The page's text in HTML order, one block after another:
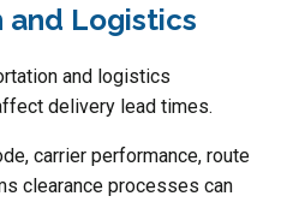
and Logistics
and logistics
delivery lead times.
carrier performance, route
clearance processes can